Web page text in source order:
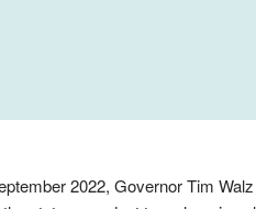
2022, Governor Tim